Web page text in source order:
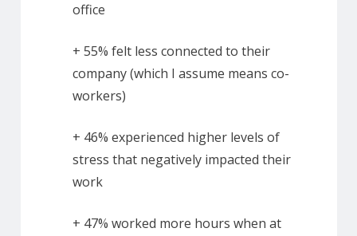
office
+ 55% felt less connected to their
company (which I assume means co-
workers)
+ 46% experienced higher levels of
stress that negatively impacted their
work
+ 47% worked more hours when at